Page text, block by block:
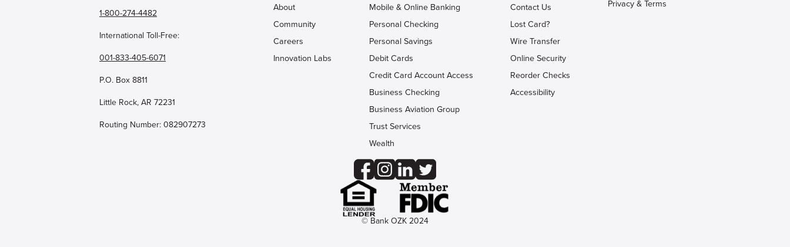
1-800-274-4482
International Toll-Free:
001-833-405-6071
P.O. Box 8811
Little Rock, AR 72231
Routing Number: 082907273
About
Community
Careers
Innovation Labs
Mobile & Online Banking
Personal Checking
Personal Savings
Debit Cards
Credit Card Account Access
Business Checking
Business Aviation Group
Trust Services
Wealth
Contact Us
Lost Card?
Wire Transfer
Online Security
Reorder Checks
Accessibility
Privacy & Terms
© Bank OZK 2024